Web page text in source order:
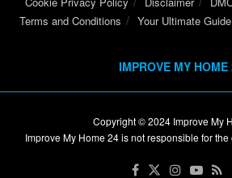
Terms and Conditions
Your Ultimate
IMPROVE MY HOME
Copyright © 2024 Improve My
Improve My Home 24 is not responsible for